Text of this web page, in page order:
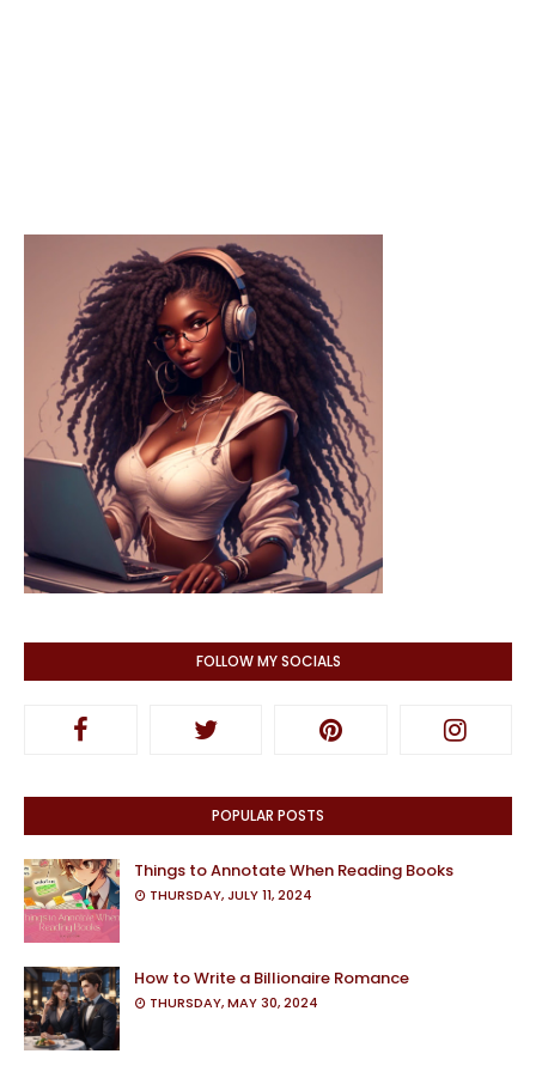
FOLLOW MY SOCIALS
POPULAR POSTS
Things to Annotate When Reading Books
THURSDAY, JULY 11, 2024
How to Write a Billionaire Romance
THURSDAY, MAY 30, 2024